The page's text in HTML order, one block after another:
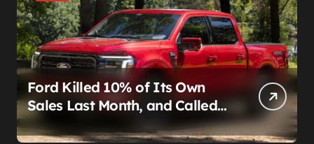
Ford Killed 10% of Its Own
Sales Last Month, and Called
It a Good Month, Actually